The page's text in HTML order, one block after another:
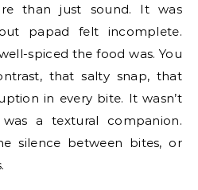
than just sound. It was
papad felt incomplete.
spiced the food was. You
that salty snap, that
in every bite. It wasn’t
a textural companion.
silence between bites, or